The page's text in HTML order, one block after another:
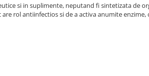
si in suplimente, neputand fi sintetizata de
rol antiinfectios si de a activa anumite enzime,